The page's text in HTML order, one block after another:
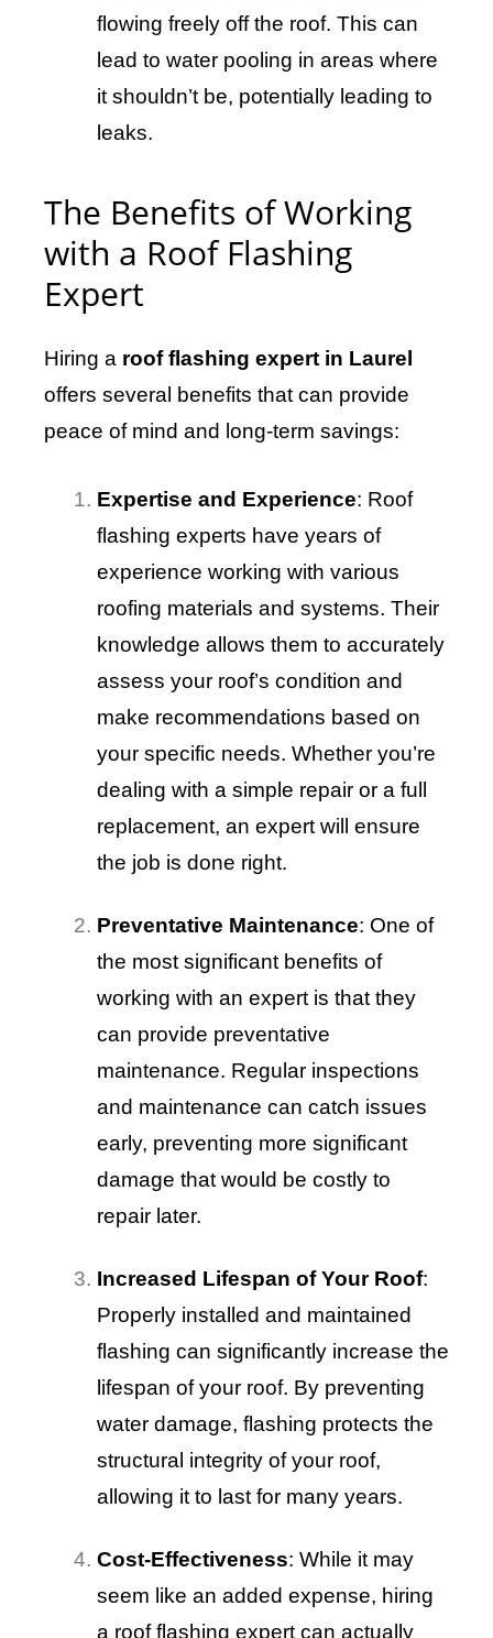
flowing freely off the roof. This can
lead to water pooling in areas where
it shouldn’t be, potentially leading to
leaks.
The Benefits of Working
with a Roof Flashing
Expert
Hiring a roof flashing expert in Laurel
offers several benefits that can provide
peace of mind and long-term savings:
Expertise and Experience: Roof
flashing experts have years of
experience working with various
roofing materials and systems. Their
knowledge allows them to accurately
assess your roof’s condition and
make recommendations based on
your specific needs. Whether you’re
dealing with a simple repair or a full
replacement, an expert will ensure
the job is done right.
Preventative Maintenance: One of
the most significant benefits of
working with an expert is that they
can provide preventative
maintenance. Regular inspections
and maintenance can catch issues
early, preventing more significant
damage that would be costly to
repair later.
Increased Lifespan of Your Roof:
Properly installed and maintained
flashing can significantly increase the
lifespan of your roof. By preventing
water damage, flashing protects the
structural integrity of your roof,
allowing it to last for many years.
Cost-Effectiveness: While it may
seem like an added expense, hiring
a roof flashing expert can actually